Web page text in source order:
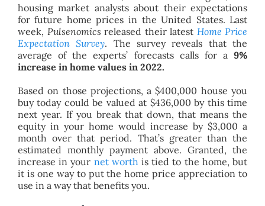
housing market analysts about their expectations
for future home prices in the United States. Last
week, Pulsenomics released their latest Home Price
Expectation Survey. The survey reveals that the
average of the experts’ forecasts calls for a 9%
increase in home values in 2022.
Based on those projections, a $400,000 house you
buy today could be valued at $436,000 by this time
next year. If you break that down, that means the
equity in your home would increase by $3,000 a
month over that period. That’s greater than the
estimated monthly payment above. Granted, the
increase in your net worth is tied to the home, but
it is one way to put the home price appreciation to
use in a way that benefits you.